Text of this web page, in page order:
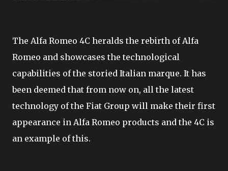
The Alfa Romeo 4C heralds the rebirth of Alfa
Romeo and showcases the technological
capabilities of the storied Italian marque. It has
been deemed that from now on, all the latest
technology of the Fiat Group will make their first
appearance in Alfa Romeo products and the 4C is
an example of this.